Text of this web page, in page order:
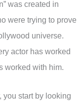
was created in
were trying to prove
universe.
actor has worked
worked with him.
you start by looking